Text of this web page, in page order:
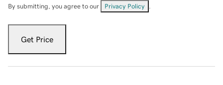
By submitting, you agree to our Privacy Policy
Get Price